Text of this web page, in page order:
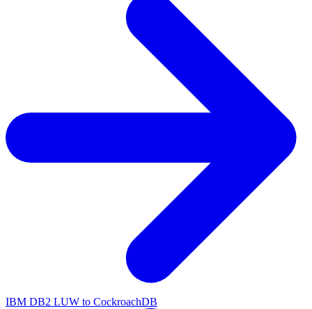
IBM DB2 LUW to CockroachDB